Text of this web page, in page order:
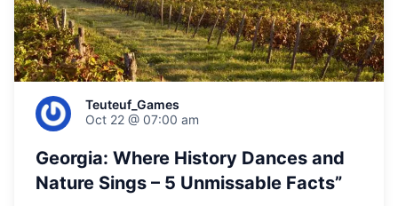
Teuteuf_Games
Oct 22 @ 07:00 am
Georgia: Where History Dances and
Nature Sings – 5 Unmissable Facts”